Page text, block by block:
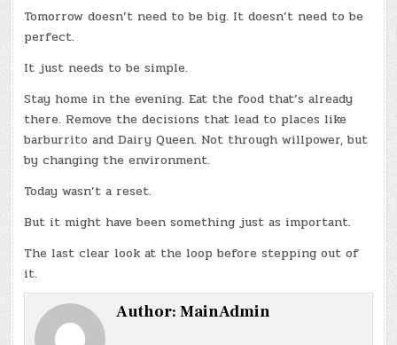
Tomorrow doesn’t need to be big. It doesn’t need to be
perfect.
It just needs to be simple.
Stay home in the evening. Eat the food that’s already
there. Remove the decisions that lead to places like
barburrito and Dairy Queen. Not through willpower, but
by changing the environment.
Today wasn’t a reset.
But it might have been something just as important.
The last clear look at the loop before stepping out of
it.
Author:MainAdmin